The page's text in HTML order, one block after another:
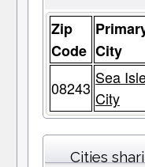
Zip
Code City
08243
Sea
City
Cities